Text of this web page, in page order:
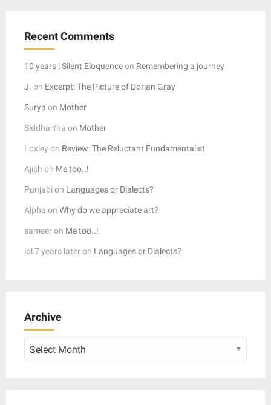
Recent Comments
10 years | Silent Eloquenceon Remembering a journey
J. on Excerpt: The Picture of Dorian Gray
Surya on Mother
Siddhartha on Mother
Loxley on Review: The Reluctant Fundamentalist
Ajish on Me too..!
Punjabion Languages or Dialects?
Alpha on Why do we appreciate art?
sameeron Me too..!
lol 7 years lateron Languages or Dialects?
Archive
Archive